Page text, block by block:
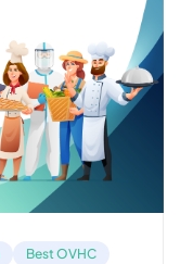
Best OVHC